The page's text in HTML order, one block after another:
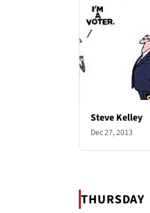
Steve Kelley
Dec 27, 2013
THURSDAY